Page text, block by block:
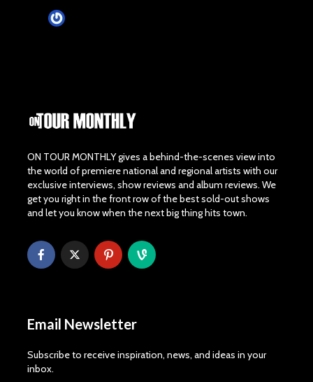
ON TOUR MONTHLY gives a behind-the-scenes view into
the world of premiere national and regional artists with our
exclusive interviews, show reviews and album reviews. We
get you right in the front row of the best sold-out shows
and let you know when the next big thing hits town.
Email Newsletter
Subscribe to receive inspiration, news, and ideas in your
inbox.